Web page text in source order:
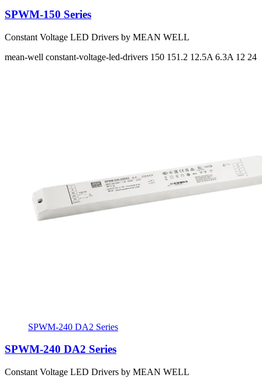
SPWM-150 Series
Constant Voltage LED Drivers by MEAN WELL
mean-well constant-voltage-led-drivers 150 151.2 12.5A 6.3A 12 24
SPWM-240 DA2 Series
SPWM-240 DA2 Series
Constant Voltage LED Drivers by MEAN WELL